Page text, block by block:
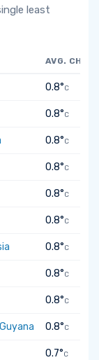
least
AVG.
0.8°C
0.8°C
0.8°C
0.8°C
0.8°C
0.8°C
0.8°C
0.8°C
0.8°C
0.8°C
0.7°C